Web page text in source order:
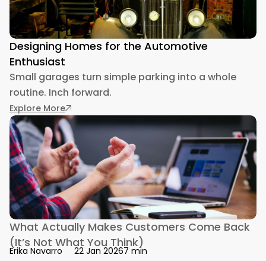
Designing Homes for the Automotive
Enthusiast
Small garages turn simple parking into a whole
routine. Inch forward.
Explore More: Designing Homes for the Automotive
What Actually Makes Customers Come Back
(It’s Not What You Think)
Erika Navarro 22 Jan 20267 min